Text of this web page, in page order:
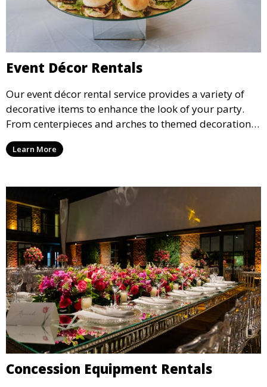
Event Décor Rentals
Our event décor rental service provides a variety of
decorative items to enhance the look of your party.
From centerpieces and arches to themed decorations,
we have everything you need to create a visually
stunning event.
Learn More
Concession Equipment Rentals